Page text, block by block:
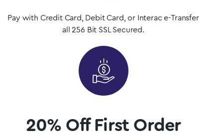
Pay with Credit Card, Debit Card, or Interac e-Transfer
all 256 Bit SSL Secured.
20% Off First Order